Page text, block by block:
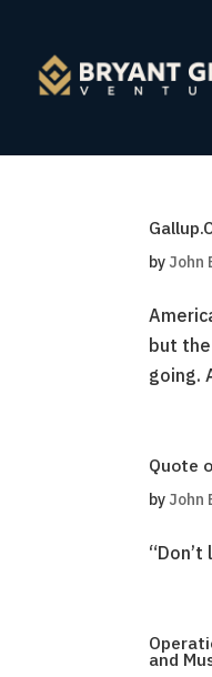
by John
but
going.
Quote
by John
and